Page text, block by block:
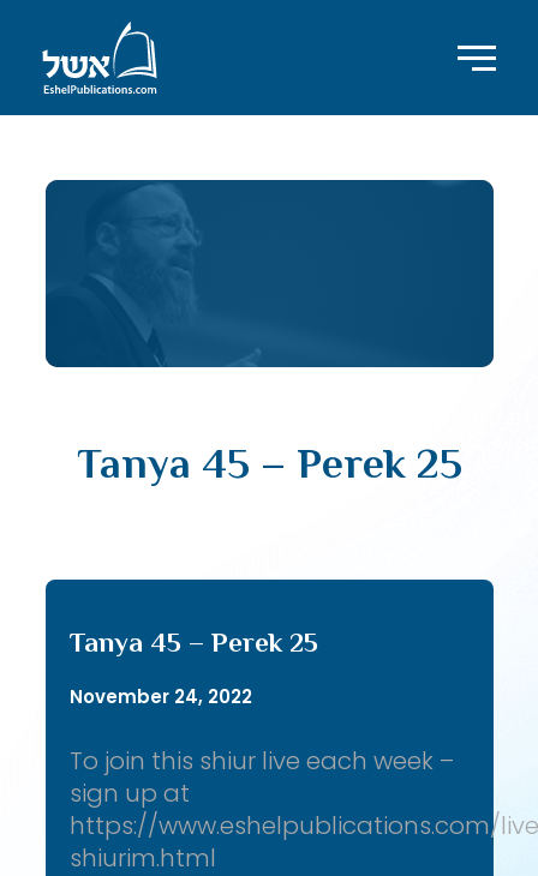
Tanya 45 – Perek 25
Tanya 45 – Perek 25
November 24, 2022
To join this shiur live each week –
sign up at
https://www.eshelpublications.com/
shiurim.html